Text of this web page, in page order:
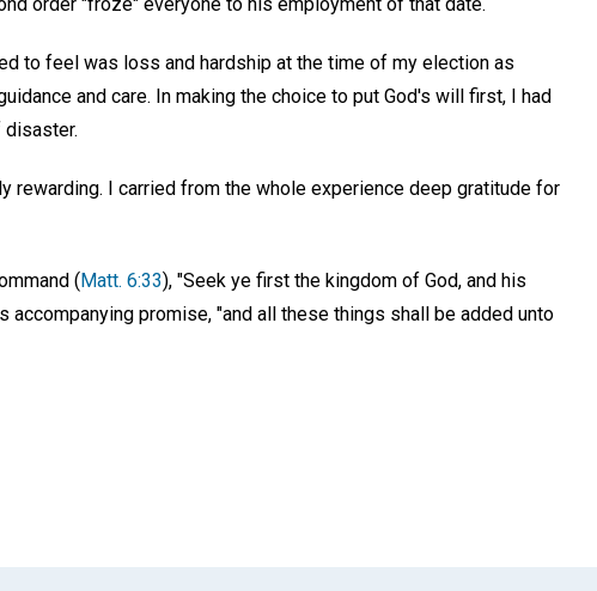
order "froze" everyone to his employment of that date.
to feel was loss and hardship at the time of my election as
and care. In making the choice to put God's will first, I had
disaster.
rewarding. I carried from the whole experience deep gratitude for
(Matt. 6:33), "Seek ye first the kingdom of God, and his
promise, "and all these things shall be added unto